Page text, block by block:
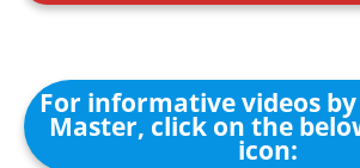
For informative videos
Master, click on the
icon: